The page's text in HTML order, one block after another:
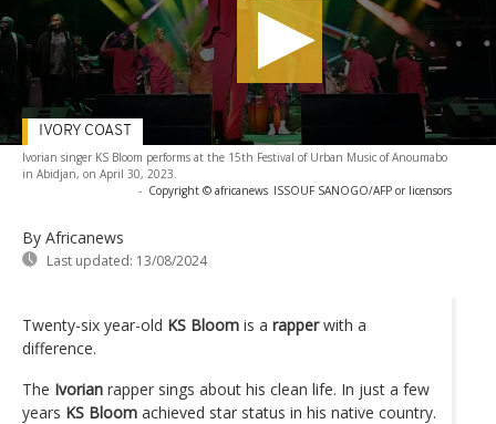
Ivorian singer KS Bloom performs at the 15th Festival of Urban Music of Anoumabo
in Abidjan, on April 30, 2023.
- Copyright © africanews ISSOUF SANOGO/AFP or licensors
By Africanews
Last updated: 13/08/2024
IVORY COAST
Twenty-six year-old KS Bloom is a rapperwith a
difference.
The Ivorian rapper sings about his clean life. In just a few
years KS Bloom achieved star status in his native country.